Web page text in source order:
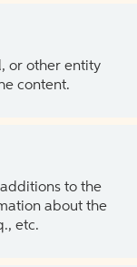
or other entity
content.
to the
about the
etc.